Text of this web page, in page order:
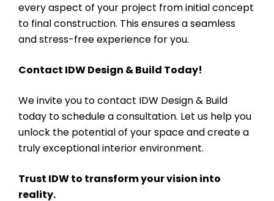
every aspect of your project from initial concept
to final construction. This ensures a seamless
and stress-free experience for you.
Contact IDW Design & Build Today!
We invite you to contact IDW Design & Build
today to schedule a consultation. Let us help you
unlock the potential of your space and create a
truly exceptional interior environment.
Trust IDW to transform your vision into
reality.